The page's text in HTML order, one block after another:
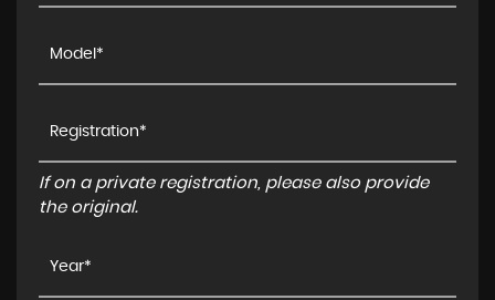
If on a private registration, please also provide
the original.